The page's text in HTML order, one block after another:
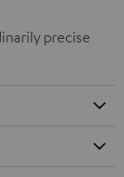
precise